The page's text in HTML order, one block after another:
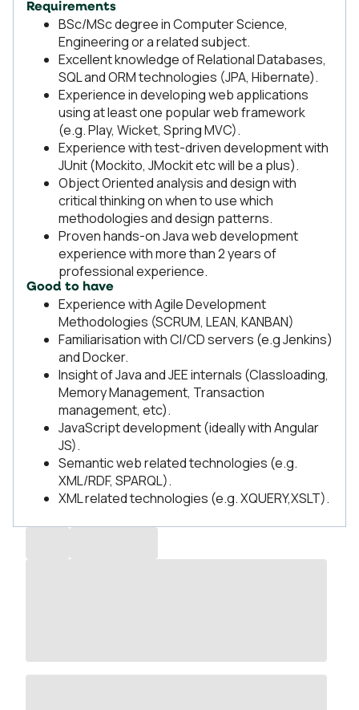
Requirements
BSc/MSc degree in Computer Science,
Engineering or a related subject.
Excellent knowledge of Relational Databases,
SQL and ORM technologies (JPA, Hibernate).
Experience in developing web applications
using at least one popular web framework
(e.g. Play, Wicket, Spring MVC).
Experience with test-driven development with
JUnit (Mockito, JMockit etc will be a plus).
Object Oriented analysis and design with
critical thinking on when to use which
methodologies and design patterns.
Proven hands-on Java web development
experience with more than 2 years of
professional experience.
Good to have
Experience with Agile Development
Methodologies (SCRUM, LEAN, KANBAN)
Familiarisation with CI/CD servers (e.g Jenkins)
and Docker.
Insight of Java and JEE internals (Classloading,
Memory Management, Transaction
management, etc).
JavaScript development (ideally with Angular
JS).
Semantic web related technologies (e.g.
XML/RDF, SPARQL).
XML related technologies (e.g. XQUERY,XSLT).